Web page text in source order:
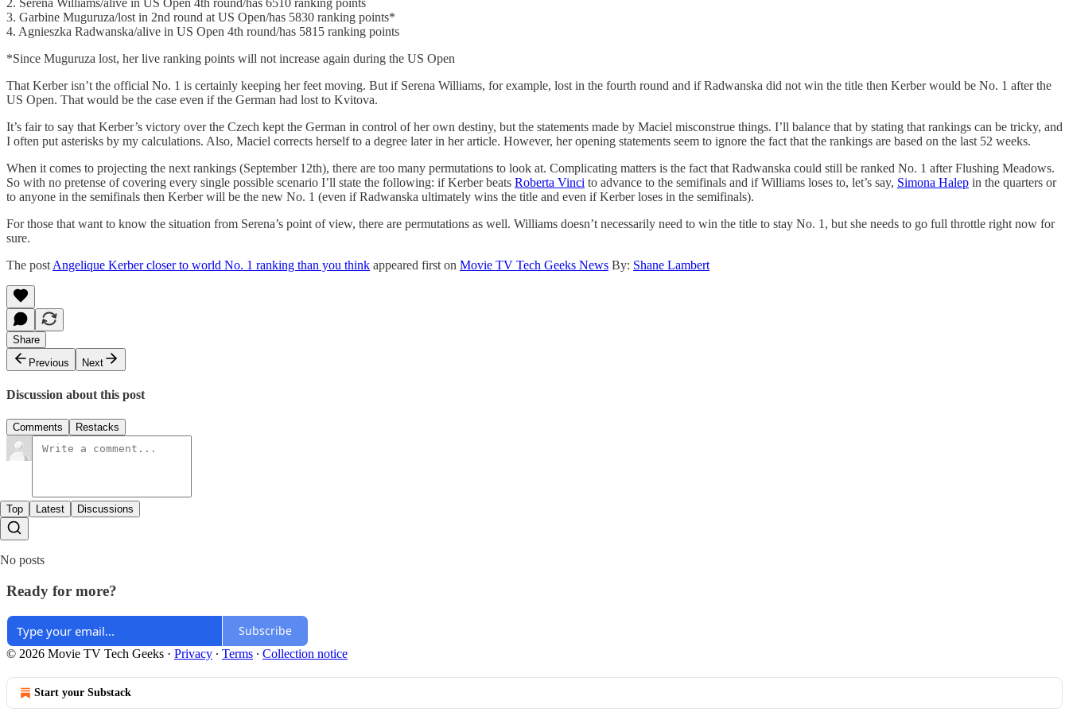
3. Garbine Muguruza/lost in 2nd round at US Open/has 5830 ranking points*
4. Agnieszka Radwanska/alive in US Open 4th round/has 5815 ranking points
*Since Muguruza lost, her live ranking points will not increase again during the US Open
That Kerber isn’t the official No. 1 is certainly keeping her feet moving. But if Serena Williams, for example, lost in the fourth round and if Radwanska did not win the title then Kerber would be No. 1 after the
US Open. That would be the case even if the German had lost to Kvitova.
It’s fair to say that Kerber’s victory over the Czech kept the German in control of her own destiny, but the statements made by Maciel misconstrue things. I’ll balance that by stating that rankings can be tricky, and
I often put asterisks by my calculations. Also, Maciel corrects herself to a degree later in her article. However, her opening statements seem to ignore the fact that the rankings are based on the last 52 weeks.
When it comes to projecting the next rankings (September 12th), there are too many permutations to look at. Complicating matters is the fact that Radwanska could still be ranked No. 1 after Flushing Meadows.
So with no pretense of covering every single possible scenario I’ll state the following: if Kerber beats Roberta Vinci to advance to the semifinals and if Williams loses to, let’s say, Simona Halep in the quarters or
to anyone in the semifinals then Kerber will be the new No. 1 (even if Radwanska ultimately wins the title and even if Kerber loses in the semifinals).
For those that want to know the situation from Serena’s point of view, there are permutations as well. Williams doesn’t necessarily need to win the title to stay No. 1, but she needs to go full throttle right now for
sure.
The post Angelique Kerber closer to world No. 1 ranking than you think appeared first on Movie TV Tech Geeks News By: Shane Lambert
Share
Previous
Next
Discussion about this post
Comments Restacks
Top Latest Discussions
No posts
Ready for more?
Subscribe
© 2026 Movie TV Tech Geeks · Privacy ∙ Terms ∙ Collection notice
Start your Substack